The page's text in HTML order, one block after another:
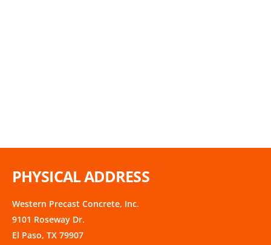
PHYSICAL ADDRESS
Western Precast Concrete, Inc.
9101 Roseway Dr.
El Paso, TX 79907